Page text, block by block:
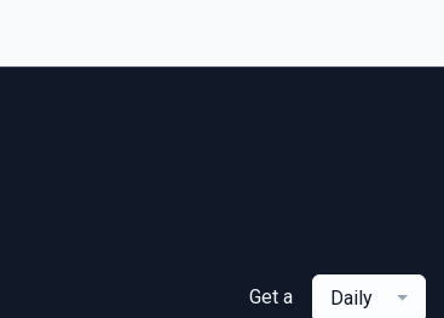
Get a Daily